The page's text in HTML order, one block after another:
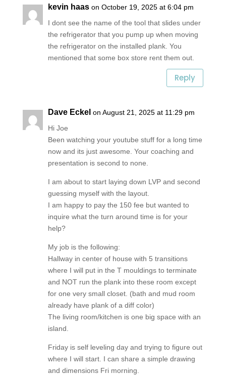
kevin haas on October 19, 2025 at 6:04 pm
I dont see the name of the tool that slides under
the refrigerator that you pump up when moving
the refrigerator on the installed plank. You
mentioned that some box store rent them out.
Reply
Dave Eckel on August 21, 2025 at 11:29 pm
Hi Joe
Been watching your youtube stuff for a long time
now and its just awesome. Your coaching and
presentation is second to none.
I am about to start laying down LVP and second
guessing myself with the layout.
I am happy to pay the 150 fee but wanted to
inquire what the turn around time is for your
help?
My job is the following:
Hallway in center of house with 5 transitions
where I will put in the T mouldings to terminate
and NOT run the plank into these room except
for one very small closet. (bath and mud room
already have plank of a diff color)
The living room/kitchen is one big space with an
island.
Friday is self leveling day and trying to figure out
where I will start. I can share a simple drawing
and dimensions Fri morning.